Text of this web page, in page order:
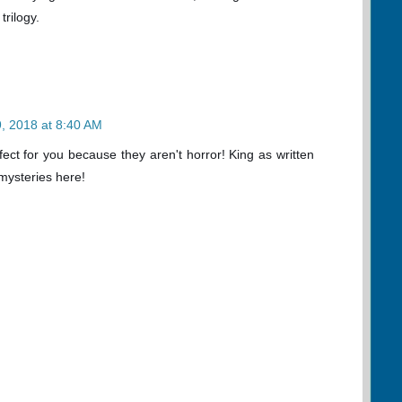
2018 at 8:40 AM
for you because they aren't horror! King as written
here!